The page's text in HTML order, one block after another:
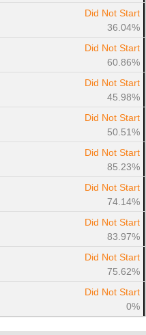
Did Not Start
36.04%
Did Not Start
60.86%
Did Not Start
45.98%
Did Not Start
50.51%
Did Not Start
85.23%
Did Not Start
74.14%
Did Not Start
83.97%
Did Not Start
75.62%
Did Not Start
0%